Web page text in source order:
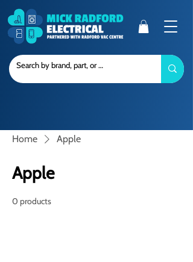
Home Apple
Apple
0 products